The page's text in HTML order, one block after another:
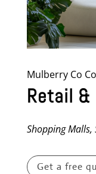
Mulberry Co
Retail &
Shopping Malls,
Get a free